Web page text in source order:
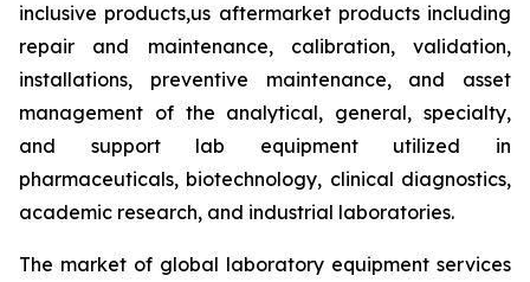
inclusive products,us aftermarket products including
repair and maintenance, calibration, validation,
installations, preventive maintenance, and asset
management of the analytical, general, specialty,
and support lab equipment utilized in
pharmaceuticals, biotechnology, clinical diagnostics,
academic research, and industrial laboratories.
The market of global laboratory equipment services